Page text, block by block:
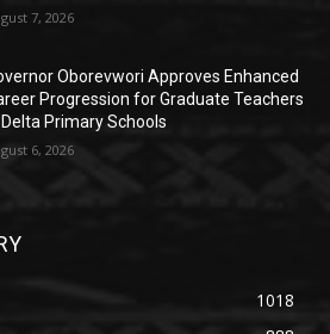
7, 2026
Oborevwori Approves Enhanced
Progression for Graduate Teachers
Primary Schools
6, 2026
1018